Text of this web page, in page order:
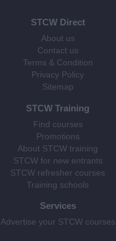
STCW Direct
About us
Contact us
Terms & Condition
Privacy Policy
Sitemap
STCW Training
Find courses
Promotions
About STCW training
STCW for new entrants
STCW refresher courses
Training schools
Services
Advertise your STCW courses